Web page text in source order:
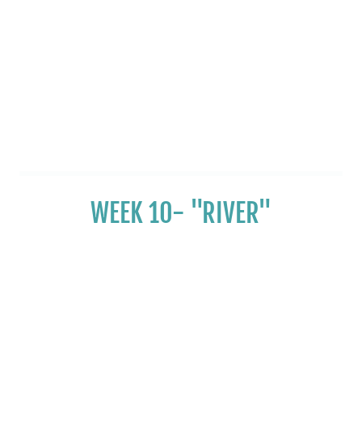
WEEK 10- "RIVER"